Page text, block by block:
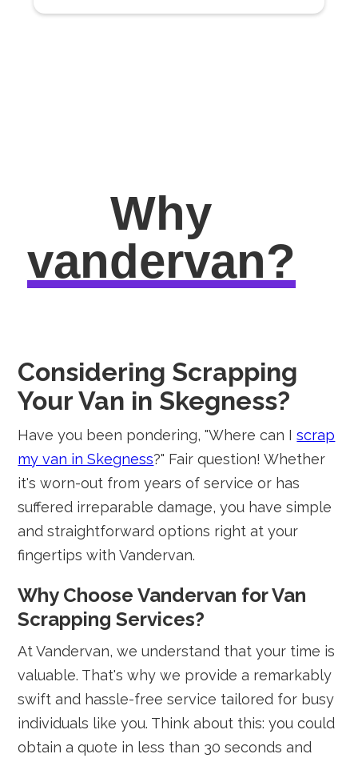
Why
vandervan?
Considering Scrapping
Your Van in Skegness?
Have you been pondering, "Where can Iscrap
my van in Skegness?" Fair question! Whether
it's worn-out from years of service or has
suffered irreparable damage, you have simple
and straightforward options right at your
fingertips with Vandervan.
Why Choose Vandervan for Van
Scrapping Services?
At Vandervan, we understand that your time is
valuable. That's why we provide a remarkably
swift and hassle-free service tailored for busy
individuals like you. Think about this: you could
obtain a quote in less than 30 seconds and